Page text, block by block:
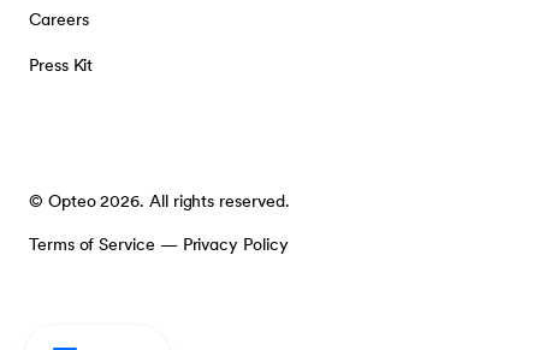
Careers
Press Kit
© Opteo 2026. All rights reserved.
Terms of Service — Privacy Policy